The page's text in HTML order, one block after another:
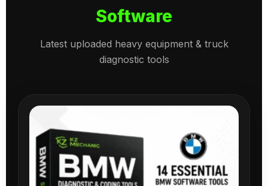
Software
Latest uploaded heavy equipment & truck
diagnostic tools